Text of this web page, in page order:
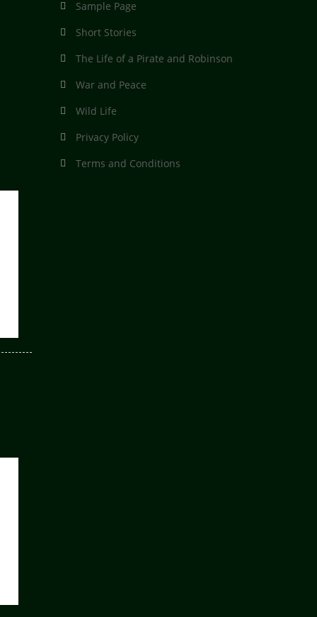
Sample Page
Short Stories
The Life of a Pirate and Robinson
War and Peace
Wild Life
Privacy Policy
Terms and Conditions